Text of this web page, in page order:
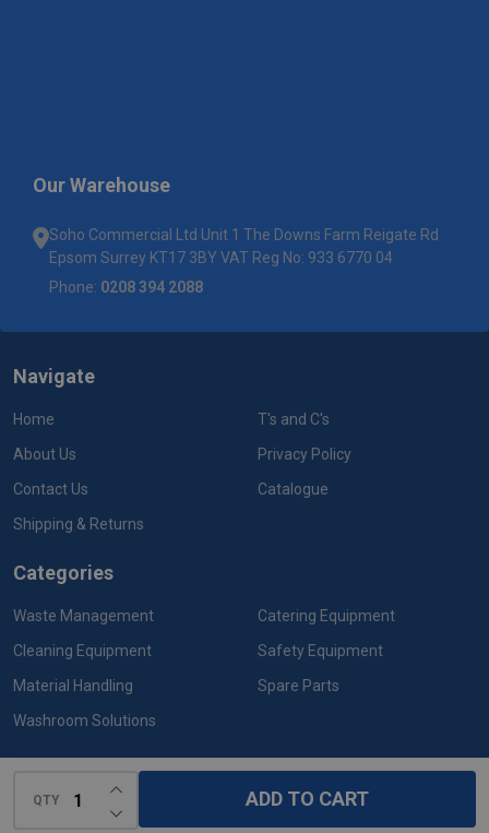
QTY DECREASE QUANTITY OF UNDEFINED
INCREASE QUANTITY OF UNDEFINED
ADD TO CART
Our Warehouse
Soho Commercial Ltd Unit 1 The Downs Farm Reigate Rd
Epsom Surrey KT17 3BY VAT Reg No: 933 6770 04
Phone: 0208 394 2088
Navigate
Home
About Us
Contact Us
Shipping & Returns
T's and C's
Privacy Policy
Catalogue
Categories
Waste Management
Cleaning Equipment
Material Handling
Washroom Solutions
Catering Equipment
Safety Equipment
Spare Parts
Rubbermaid Products.